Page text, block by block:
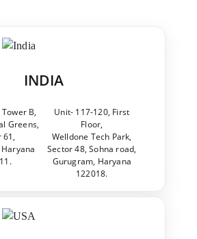
INDIA
B,
Greens,
61,
Unit- 117-120, First
Floor,
Welldone Tech Park,
Sector 48, Sohna road,
Gurugram, Haryana
122018.